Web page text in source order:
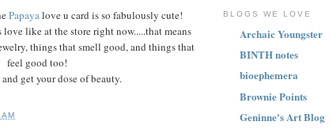
Papayalove u card is so fabulously cute!
like at the store right now.....that means
things that smell good, and things that
feel good too!
get your dose of beauty.
BLOGS WE LOVE
Archaic Youngster
BINTH notes
bioephemera
Brownie Points
Geninne's Art Blog